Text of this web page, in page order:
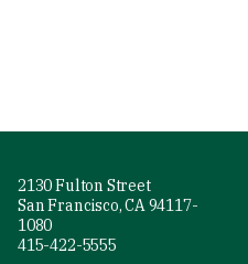
2130 Fulton Street
San Francisco, CA 94117-
1080
415-422-5555